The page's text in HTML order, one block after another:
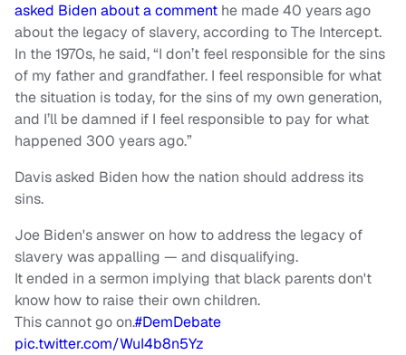
asked Biden about a comment he made 40 years ago
about the legacy of slavery, according to The Intercept.
In the 1970s, he said, “I don’t feel responsible for the sins
of my father and grandfather. I feel responsible for what
the situation is today, for the sins of my own generation,
and I’ll be damned if I feel responsible to pay for what
happened 300 years ago.”
Davis asked Biden how the nation should address its
sins.
Joe Biden's answer on how to address the legacy of
slavery was appalling — and disqualifying.
It ended in a sermon implying that black parents don't
know how to raise their own children.
This cannot go on.#DemDebate
pic.twitter.com/WuI4b8n5Yz